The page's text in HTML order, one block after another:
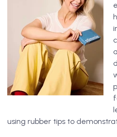
using rubber tips to